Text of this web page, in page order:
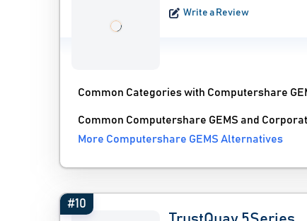
Write a Review
Common Categories with Computershare
Common Computershare GEMS and
More Computershare GEMS Alternatives
#10